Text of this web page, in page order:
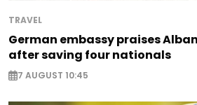
TRAVEL
German embassy praises
after saving four nationals
7 AUGUST 10:45